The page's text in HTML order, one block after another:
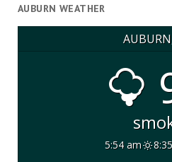
AUBURN WEATHER
5:54 am